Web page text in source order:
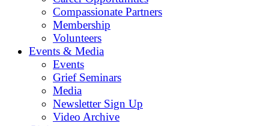
Compassionate Partners
Membership
Volunteers
Events & Media
Events
Grief Seminars
Media
Newsletter Sign Up
Video Archive